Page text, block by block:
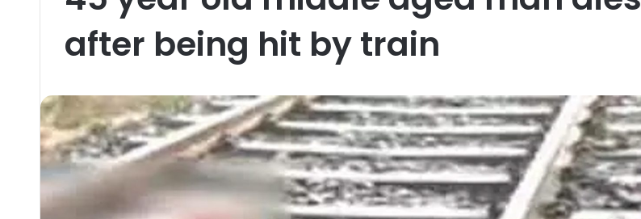
after being hit by train